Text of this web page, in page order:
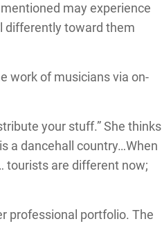
may experience
differently toward them
work of musicians via on-
your stuff.” She thinks
a dancehall country…When
tourists are different now;
professional portfolio. The